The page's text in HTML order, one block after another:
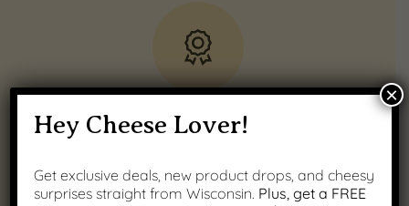
Quality Wisconsin
Ingredients
Hey Cheese Lover!
Get exclusive deals, new product drops, and cheesy
surprises straight from Wisconsin. Plus, get a FREE
×